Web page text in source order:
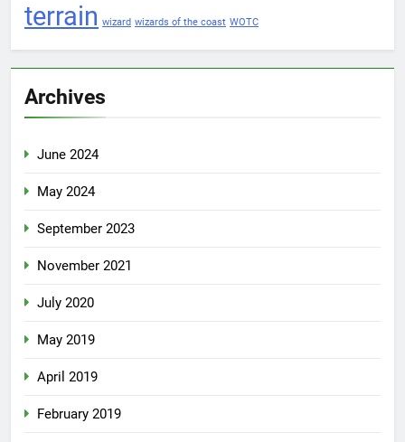
terrain wizard wizards of the coast WOTC
Archives
June 2024
May 2024
September 2023
November 2021
July 2020
May 2019
April 2019
February 2019